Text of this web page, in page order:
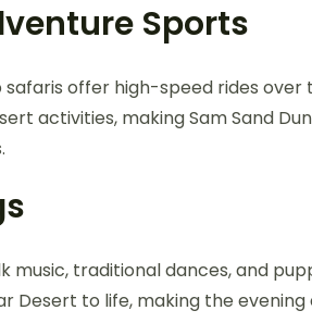
Sports
offer high-speed rides over
activities, making Sam Sand
music, traditional dances, and
Desert to life, making the